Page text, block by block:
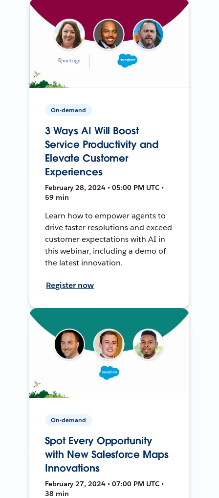
On-demand
3 Ways AI Will Boost
Service Productivity and
Elevate Customer
Experiences
February 28, 2024 • 05:00 PM UTC •
59 min
Learn how to empower agents to
drive faster resolutions and exceed
customer expectations with AI in
this webinar, including a demo of
the latest innovation.
Register now
On-demand
Spot Every Opportunity
with New Salesforce Maps
Innovations
February 27, 2024 • 07:00 PM UTC •
38 min